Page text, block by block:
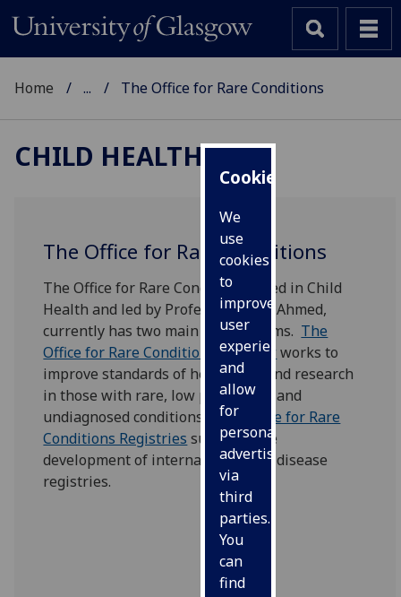
Cookies
We
use
cookies
to
improve
user
experience
and
allow
for
personalised
advertising
via
third
parties.
You
can
find
Home ... The Office for Rare Conditions
CHILD HEALTH
The Office for Rare Conditions
The Office for Rare Conditions, sited in Child
Health and led by Professor Faisal Ahmed,
currently has two main workstreams. The
Office for Rare Conditions Glasgowworks to
improve standards of healthcare and research
in those with rare, low prevalence and
undiagnosed conditions.
The Office for Rare
Conditions Registries supports the
development of international rare disease
registries.